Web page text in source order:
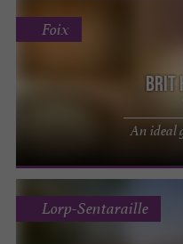
Brit
An ideal
Foix
Lorp-Sentaraille